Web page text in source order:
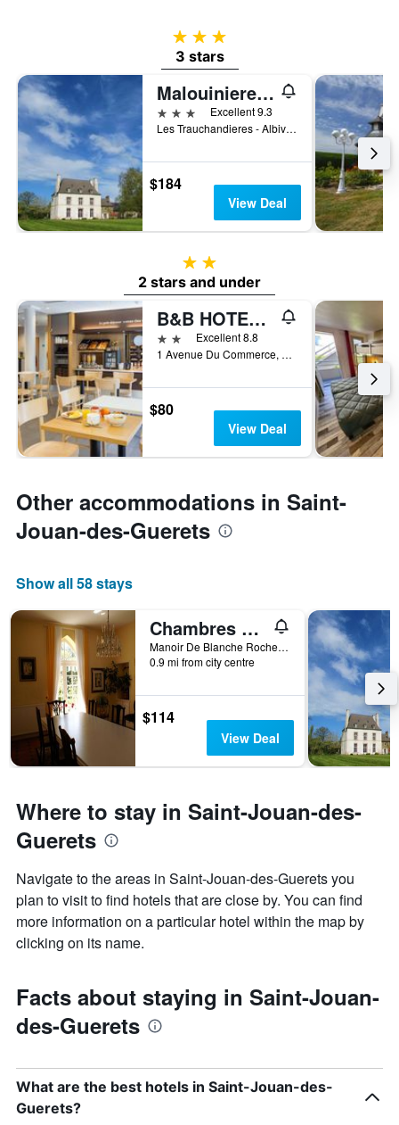
3 stars
3 stars
Malouiniere des Trauchandieres Saint-Malo
3 stars
Excellent 9.3
Les Trauchandieres - Albiville, Saint-Jouan-des-Guerets, Brittany, France
$184
View Deal
2 stars
2 stars and under
B&B HOTEL Saint Malo Sud
2 stars Excellent 8.8
1 Avenue Du Commerce, Saint-Jouan-des-Guerets, Brittany, France
$80
View Deal
Other accommodations in Saint-
Jouan-des-Guerets
Show all 58 stays
Chambres du Manoir de Blanche Roche
Manoir De Blanche Roche, Saint-Jouan-des-Guerets, Brittany, France
0.9 mi from city centre
$114
View Deal
Where to stay in Saint-Jouan-des-
Guerets
Navigate to the areas in Saint-Jouan-des-Guerets you
plan to visit to find hotels that are close by. You can find
more information on a particular hotel within the map by
clicking on its name.
Facts about staying in Saint-Jouan-
des-Guerets
What are the best hotels in Saint-Jouan-des-
Guerets?